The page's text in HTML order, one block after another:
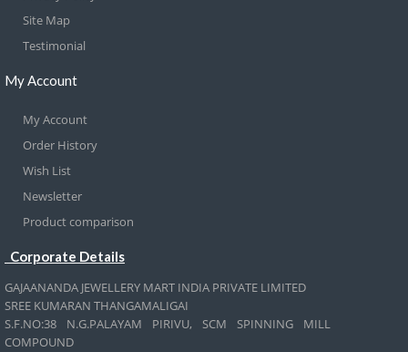
Site Map
Testimonial
My Account
My Account
Order History
Wish List
Newsletter
Product comparison
Corporate Details
GAJAANANDA JEWELLERY MART INDIA PRIVATE LIMITED
SREE KUMARAN THANGAMALIGAI
S.F.NO:38 N.G.PALAYAM PIRIVU, SCM SPINNING MILL
COMPOUND